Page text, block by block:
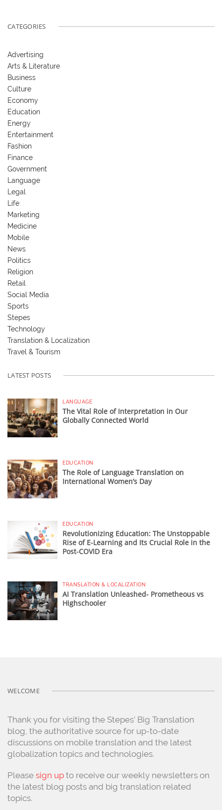
CATEGORIES
Advertising
Arts & Literature
Business
Culture
Economy
Education
Energy
Entertainment
Fashion
Finance
Government
Language
Legal
Life
Marketing
Medicine
Mobile
News
Politics
Religion
Retail
Social Media
Sports
Stepes
Technology
Translation & Localization
Travel & Tourism
LATEST POSTS
LANGUAGE
The Vital Role of Interpretation in Our
Globally Connected World
EDUCATION
The Role of Language Translation on
International Women’s Day
EDUCATION
Revolutionizing Education: The Unstoppable
Rise of E-Learning and Its Crucial Role in the
Post-COVID Era
TRANSLATION & LOCALIZATION
AI Translation Unleashed- Prometheous vs
Highschooler
WELCOME
Thank you for visiting the Stepes’ Big Translation
blog, the authoritative source for up-to-date
discussions on mobile translation and the latest
globalization topics and technologies.
Please sign up to receive our weekly newsletters on
the latest blog posts and big translation related
topics.